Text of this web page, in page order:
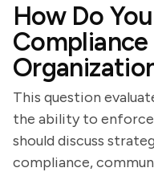
How Do
This question
the ability to
should discuss
compliance,